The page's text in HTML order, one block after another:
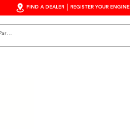
REGISTER YOUR ENGINE
FIND A DEALER